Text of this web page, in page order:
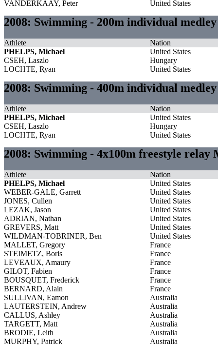
VANDERKAAY, Peter United States
2008: Swimming - 200m individual
Athlete
Nation
PHELPS, Michael
United States
CSEH, Laszlo
Hungary
LOCHTE, Ryan
United States
2008: Swimming - 400m individual
Athlete
Nation
PHELPS, Michael
United States
CSEH, Laszlo
Hungary
LOCHTE, Ryan
United States
2008: Swimming - 4x100m freestyle relay
Athlete
Nation
PHELPS, Michael
United States
WEBER-GALE, Garrett
United States
JONES, Cullen
United States
LEZAK, Jason
United States
ADRIAN, Nathan
United States
GREVERS, Matt
United States
WILDMAN-TOBRINER, Ben
United States
MALLET, Gregory
France
STEIMETZ, Boris
France
LEVEAUX, Amaury
France
GILOT, Fabien
France
BOUSQUET, Frederick
France
BERNARD, Alain
France
SULLIVAN, Eamon
Australia
LAUTERSTEIN, Andrew
Australia
CALLUS, Ashley
Australia
TARGETT, Matt
Australia
BRODIE, Leith
Australia
MURPHY, Patrick
Australia